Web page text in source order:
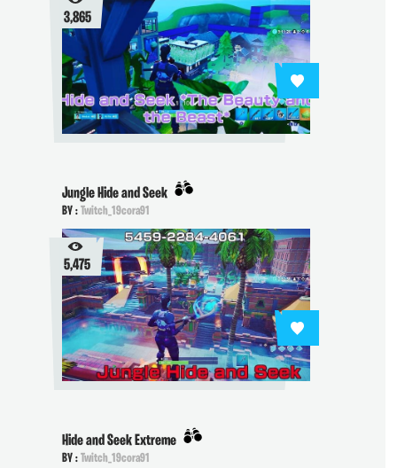
3,865
Jungle Hide and Seek
BY :Twitch_19cora91
5,475
Hide and Seek Extreme
BY :Twitch_19cora91